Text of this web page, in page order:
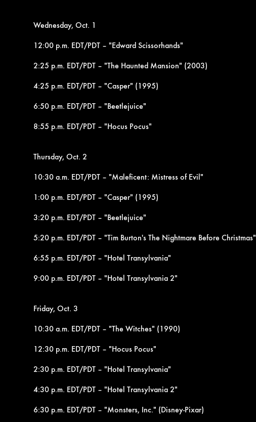
Wednesday, Oct. 1
12:00 p.m. EDT/PDT – "Edward Scissorhands"
2:25 p.m. EDT/PDT – "The Haunted Mansion" (2003)
4:25 p.m. EDT/PDT – "Casper" (1995)
6:50 p.m. EDT/PDT – "Beetlejuice"
8:55 p.m. EDT/PDT – "Hocus Pocus"
Thursday, Oct. 2
10:30 a.m. EDT/PDT – "Maleficent: Mistress of Evil"
1:00 p.m. EDT/PDT – "Casper" (1995)
3:20 p.m. EDT/PDT – "Beetlejuice"
5:20 p.m. EDT/PDT – "Tim Burton's The Nightmare Before Christmas"
6:55 p.m. EDT/PDT – "Hotel Transylvania"
9:00 p.m. EDT/PDT – "Hotel Transylvania 2"
Friday, Oct. 3
10:30 a.m. EDT/PDT – "The Witches" (1990)
12:30 p.m. EDT/PDT – "Hocus Pocus"
2:30 p.m. EDT/PDT – "Hotel Transylvania"
4:30 p.m. EDT/PDT – "Hotel Transylvania 2"
6:30 p.m. EDT/PDT – "Monsters, Inc." (Disney-Pixar)